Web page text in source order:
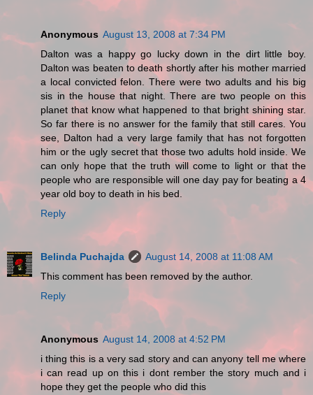
Anonymous August 13, 2008 at 7:34 PM
Dalton was a happy go lucky down in the dirt little boy.
Dalton was beaten to death shortly after his mother married
a local convicted felon. There were two adults and his big
sis in the house that night. There are two people on this
planet that know what happened to that bright shining star.
So far there is no answer for the family that still cares. You
see, Dalton had a very large family that has not forgotten
him or the ugly secret that those two adults hold inside. We
can only hope that the truth will come to light or that the
people who are responsible will one day pay for beating a 4
year old boy to death in his bed.
Reply
Belinda Puchajda
August 14, 2008 at 11:08 AM
This comment has been removed by the author.
Reply
Anonymous August 14, 2008 at 4:52 PM
i thing this is a very sad story and can anyony tell me where
i can read up on this i dont rember the story much and i
hope they get the people who did this